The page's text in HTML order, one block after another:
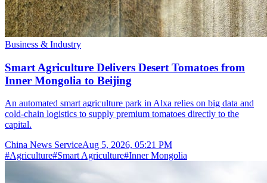
Business & Industry
Smart Agriculture Delivers Desert Tomatoes from
Inner Mongolia to Beijing
An automated smart agriculture park in Alxa relies on big data and
cold-chain logistics to supply premium tomatoes directly to the
capital.
China News ServiceAug 5, 2026, 05:21 PM
#Agriculture#Smart Agriculture#Inner Mongolia